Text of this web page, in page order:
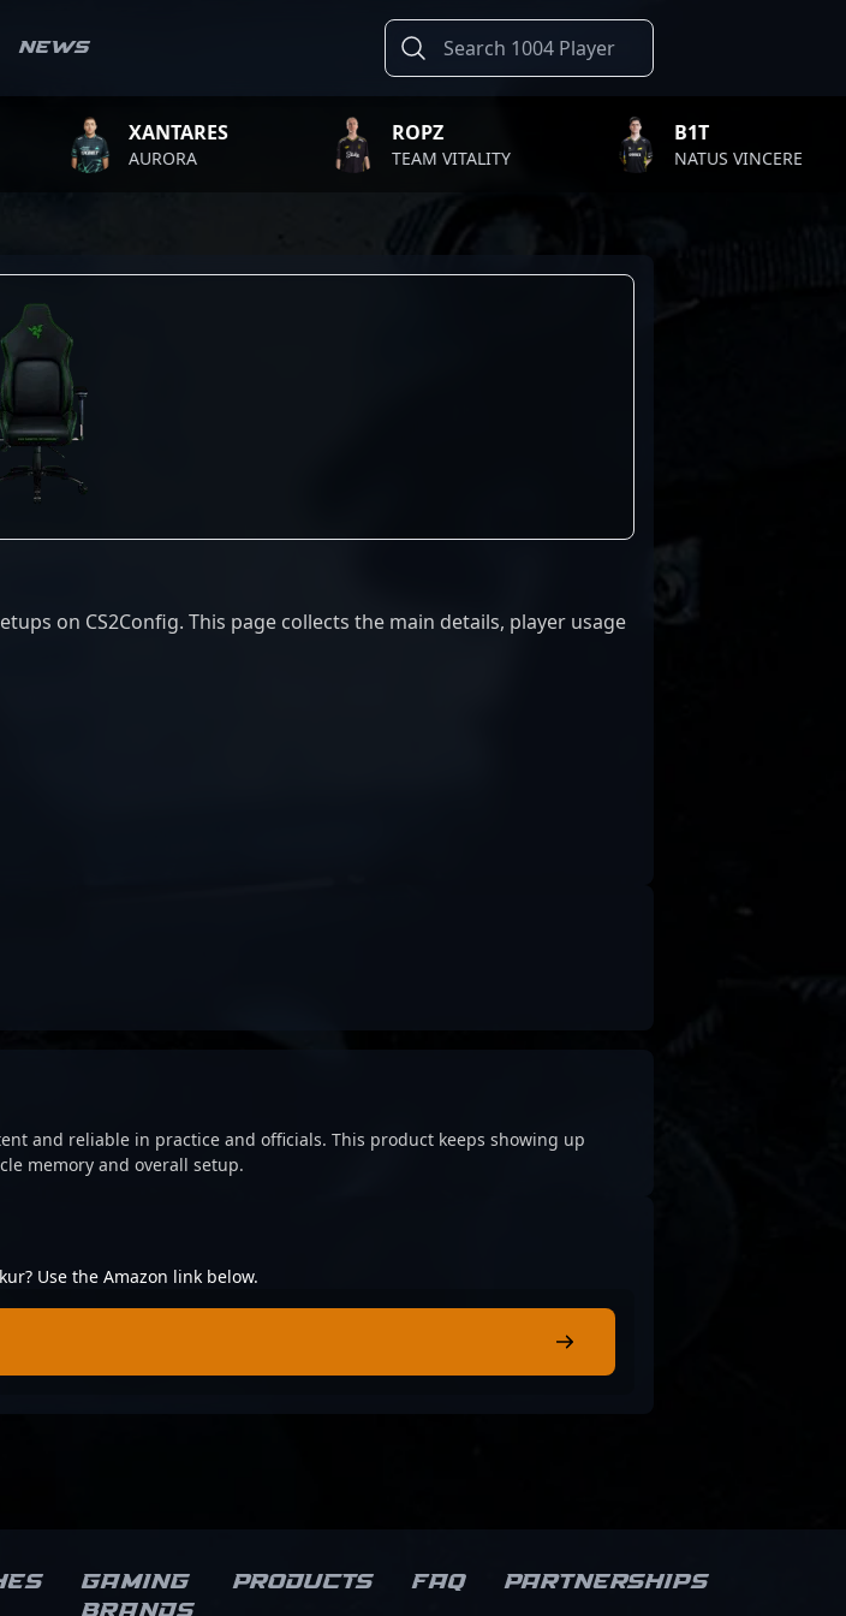
News
XANTARES
AURORA
ROPZ
TEAM VITALITY
B1T
NATUS VINCERE
on CS2Config. This page collects the main details, player usage
and reliable in practice and officials. This product keeps showing up
memory and overall setup.
Use the Amazon link below.
Gaming
Products FAQ Partnerships